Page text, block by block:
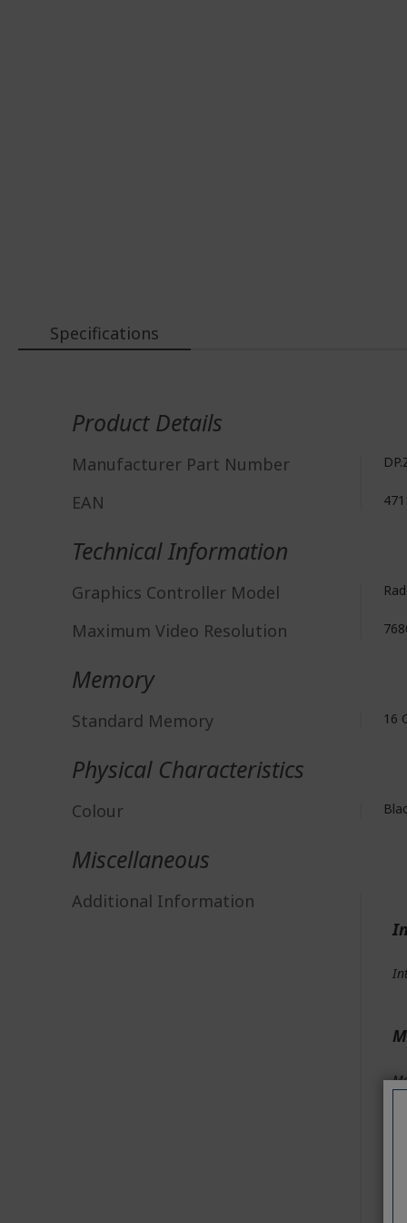
Specifications
Product Details
Manufacturer Part Number
EAN
Technical Information
Graphics Controller Model
Maximum Video Resolution
Memory
Standard Memory 16
Physical Characteristics
Colour
Miscellaneous
Additional Information